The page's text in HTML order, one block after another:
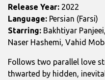
Release Year: 2022
Language: Persian (Farsi)
Starring: Bakhtiyar
Naser Hashemi, Vahid
Follows two parallel love
thwarted by hidden,